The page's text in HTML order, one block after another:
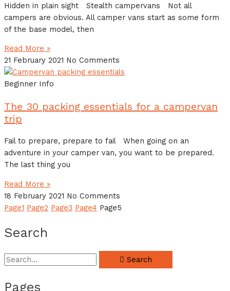
Hidden in plain sight Stealth campervans Not all
campers are obvious. All camper vans start as some form
of the base model, then
Read More »
21 February 2021 No Comments
Beginner Info
The 30 packing essentials for a campervan
trip
Fail to prepare, prepare to fail When going on an
adventure in your camper van, you want to be prepared.
The last thing you
Read More »
18 February 2021 No Comments
Page1 Page2 Page3 Page4 Page5
Search
Search
Pages